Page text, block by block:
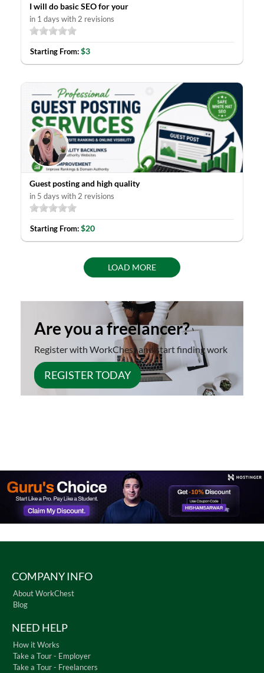
I will do basic SEO for your
in 1 days with 2 revisions
Starting From:$3
Guest posting and high quality
in 5 days with 2 revisions
Starting From:$20
LOAD MORE
Are you a freelancer?
Register with WorkChest and start finding work
REGISTER TODAY
COMPANY INFO
About WorkChest
Blog
NEED HELP
How it Works
Take a Tour - Employer
Take a Tour - Freelancers